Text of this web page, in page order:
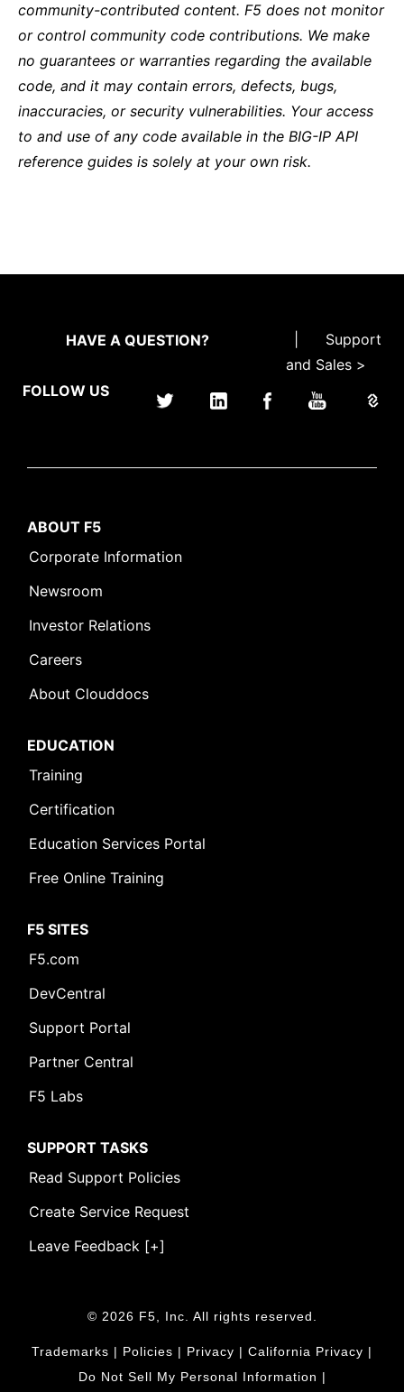
community-contributed content. F5 does not monitor
or control community code contributions. We make
no guarantees or warranties regarding the available
code, and it may contain errors, defects, bugs,
inaccuracies, or security vulnerabilities. Your access
to and use of any code available in the BIG-IP API
reference guides is solely at your own risk.
HAVE A QUESTION?
Support
and Sales >
FOLLOW US
ABOUT F5
Corporate Information
Newsroom
Investor Relations
Careers
About Clouddocs
EDUCATION
Training
Certification
Education Services Portal
Free Online Training
F5 SITES
F5.com
DevCentral
Support Portal
Partner Central
F5 Labs
SUPPORT TASKS
Read Support Policies
Create Service Request
Leave Feedback [+]
© 2026 F5, Inc. All rights reserved.
Trademarks | Policies | Privacy | California Privacy |
Do Not Sell My Personal Information |